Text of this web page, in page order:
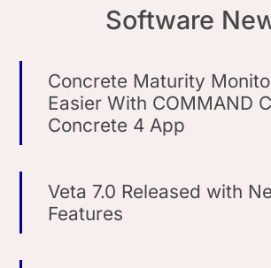
Software
Concrete Maturity
Easier With COMMAND
Concrete 4 App
Veta 7.0 Released with
Features